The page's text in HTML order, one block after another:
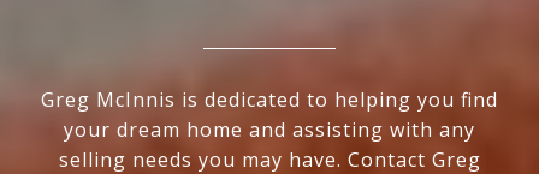
Greg McInnis is dedicated to helping you find
your dream home and assisting with any
selling needs you may have. Contact Greg